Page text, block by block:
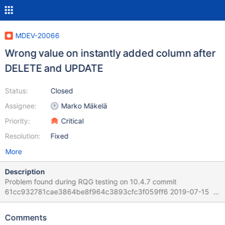
MDEV-20066
Wrong value on instantly added column after
DELETE and UPDATE
Status:
Assignee:
Priority:
Resolution:
Closed
Marko Mäkelä
Critical
Fixed
More
Description
Problem found during RQG testing on 10.4.7 commit
61cc932781cae3864be8f964c3893cfc3f059ff6 2019-07-15
Version: '10.4.7-MariaDB-debug-log' socket:
test/var/tmp/mysqld.1.sock' port: 16000 Source distribution
Comments